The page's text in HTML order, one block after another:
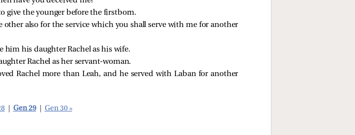
give the younger before the firstborn.
also for the service which you shall serve with me for another
him his daughter Rachel as his wife.
Rachel as her servant-woman.
Rachel more than Leah, and he served with Laban for another
Gen 29 Gen 30 »